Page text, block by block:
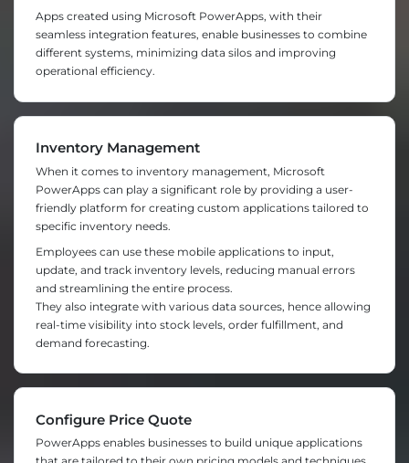
Apps created using Microsoft PowerApps, with their
seamless integration features, enable businesses to combine
different systems, minimizing data silos and improving
operational efficiency.
Inventory Management
When it comes to inventory management, Microsoft
PowerApps can play a significant role by providing a user-
friendly platform for creating custom applications tailored to
specific inventory needs.
Employees can use these mobile applications to input,
update, and track inventory levels, reducing manual errors
and streamlining the entire process.
They also integrate with various data sources, hence allowing
real-time visibility into stock levels, order fulfillment, and
demand forecasting.
Configure Price Quote
PowerApps enables businesses to build unique applications